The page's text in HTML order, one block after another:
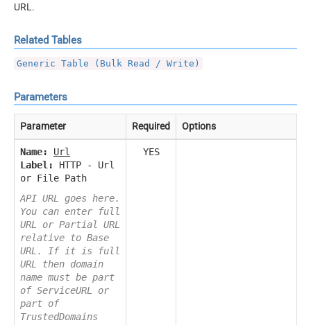
URL.
Related Tables
Generic Table (Bulk Read / Write)
Parameters
Parameter Required Options
Name:
Url
Label:
HTTP - Url
or File Path
API URL goes here.
You can enter full
URL or Partial URL
relative to Base
URL. If it is full
URL then domain
name must be part
of ServiceURL or
part of
TrustedDomains
YES